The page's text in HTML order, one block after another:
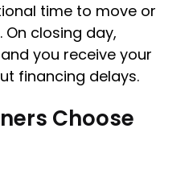
time to move or
closing day,
you receive your
financing delays.
Choose